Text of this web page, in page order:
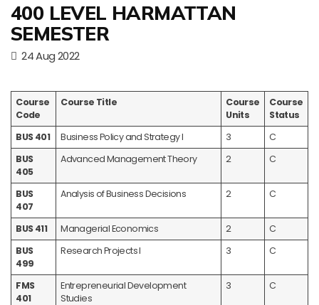
400 LEVEL HARMATTAN
SEMESTER
24 Aug 2022
Course
Code
Course Title
Course
Units
Course
Status
BUS 401
Business Policy and Strategy I 3
C
BUS
405
Advanced Management Theory 2 C
BUS
407
Analysis of Business Decisions 2 C
BUS 411 Managerial Economics 2
C
BUS
499
Research Projects I 3 C
FMS
401
Entrepreneurial Development
Studies
3 C